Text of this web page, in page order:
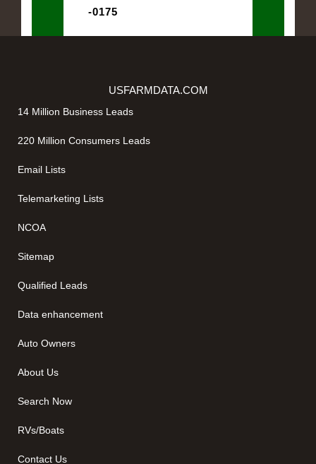
-0175
USFARMDATA.COM
14 Million Business Leads
220 Million Consumers Leads
Email Lists
Telemarketing Lists
NCOA
Sitemap
Qualified Leads
Data enhancement
Auto Owners
About Us
Search Now
RVs/Boats
Contact Us